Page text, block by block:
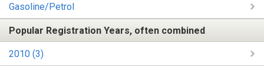
Gasoline/Petrol
Popular Registration Years, often combined
2010 (3)